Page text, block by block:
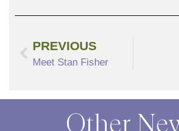
PREVIOUS
Meet Stan Fisher
Other